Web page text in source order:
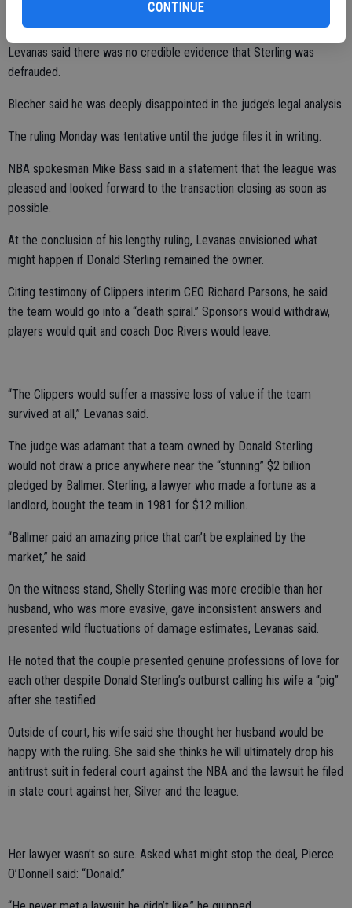
CONTINUE
Levanas said there was no credible evidence that Sterling was
defrauded.
Blecher said he was deeply disappointed in the judge’s legal analysis.
The ruling Monday was tentative until the judge files it in writing.
NBA spokesman Mike Bass said in a statement that the league was
pleased and looked forward to the transaction closing as soon as
possible.
At the conclusion of his lengthy ruling, Levanas envisioned what
might happen if Donald Sterling remained the owner.
Citing testimony of Clippers interim CEO Richard Parsons, he said
the team would go into a “death spiral.” Sponsors would withdraw,
players would quit and coach Doc Rivers would leave.
“The Clippers would suffer a massive loss of value if the team
survived at all,” Levanas said.
The judge was adamant that a team owned by Donald Sterling
would not draw a price anywhere near the “stunning” $2 billion
pledged by Ballmer. Sterling, a lawyer who made a fortune as a
landlord, bought the team in 1981 for $12 million.
“Ballmer paid an amazing price that can’t be explained by the
market,” he said.
On the witness stand, Shelly Sterling was more credible than her
husband, who was more evasive, gave inconsistent answers and
presented wild fluctuations of damage estimates, Levanas said.
He noted that the couple presented genuine professions of love for
each other despite Donald Sterling’s outburst calling his wife a “pig”
after she testified.
Outside of court, his wife said she thought her husband would be
happy with the ruling. She said she thinks he will ultimately drop his
antitrust suit in federal court against the NBA and the lawsuit he filed
in state court against her, Silver and the league.
Her lawyer wasn’t so sure. Asked what might stop the deal, Pierce
O’Donnell said: “Donald.”